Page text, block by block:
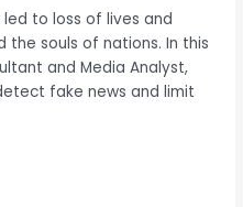
led to loss of lives and
souls of nations. In this
and Media Analyst,
fake news and limit